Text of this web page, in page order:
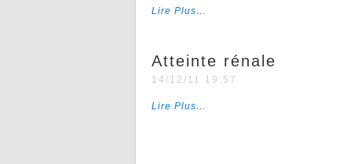
Lire Plus…
Atteinte rénale
14/12/11 19:57
Lire Plus…